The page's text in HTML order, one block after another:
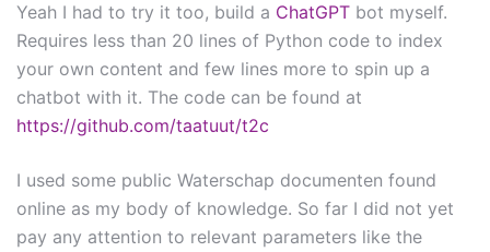
Yeah I had to try it too, build a ChatGPT bot myself.
Requires less than 20 lines of Python code to index
your own content and few lines more to spin up a
chatbot with it. The code can be found at
https://github.com/taatuut/t2c
I used some public Waterschap documenten found
online as my body of knowledge. So far I did not yet
pay any attention to relevant parameters like the